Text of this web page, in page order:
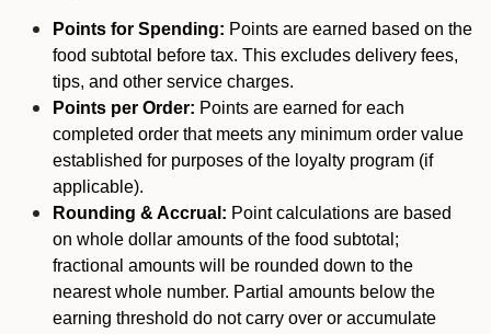
Points for Spending: Points are earned based on the
food subtotal before tax. This excludes delivery fees,
tips, and other service charges.
Points per Order: Points are earned for each
completed order that meets any minimum order value
established for purposes of the loyalty program (if
applicable).
Rounding & Accrual: Point calculations are based
on whole dollar amounts of the food subtotal;
fractional amounts will be rounded down to the
nearest whole number. Partial amounts below the
earning threshold do not carry over or accumulate